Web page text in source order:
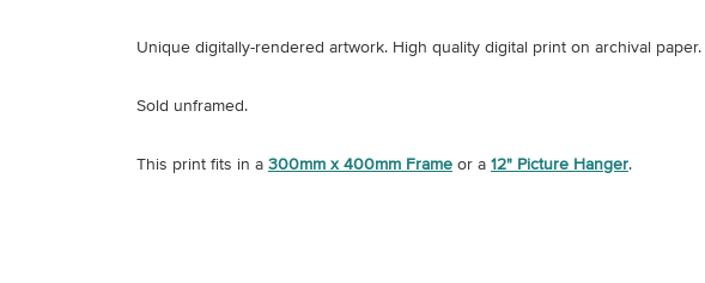
Unique digitally-rendered artwork. High quality digital print on archival paper.
Sold unframed.
This print fits in a 300mm x 400mm Frame or a 12" Picture Hanger.